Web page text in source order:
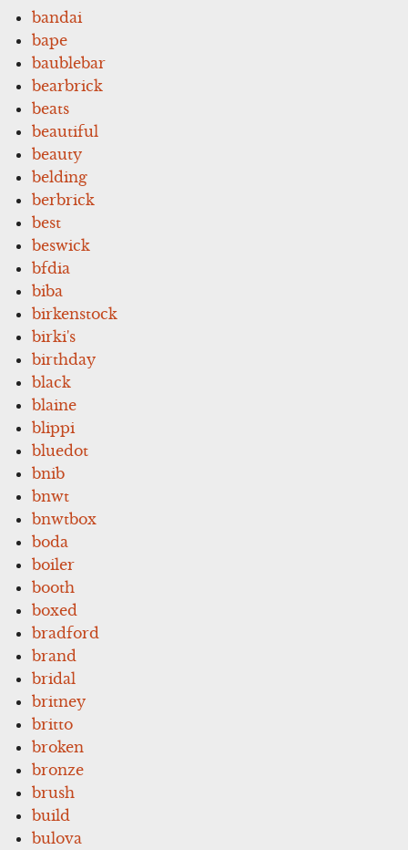
bandai
bape
baublebar
bearbrick
beats
beautiful
beauty
belding
berbrick
best
beswick
bfdia
biba
birkenstock
birki's
birthday
black
blaine
blippi
bluedot
bnib
bnwt
bnwtbox
boda
boiler
booth
boxed
bradford
brand
bridal
britney
britto
broken
bronze
brush
build
bulova